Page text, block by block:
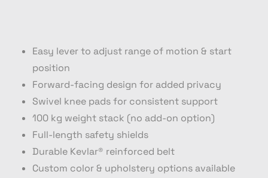
Easy lever to adjust range of motion & start
position
Forward-facing design for added privacy
Swivel knee pads for consistent support
100 kg weight stack (no add-on option)
Full-length safety shields
Durable Kevlar® reinforced belt
Custom color & upholstery options available